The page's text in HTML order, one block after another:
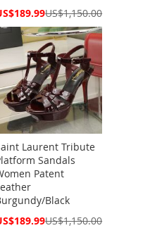
US$1,150.00
Laurent Tribute
Sandals
Patent
Black
US$1,150.00